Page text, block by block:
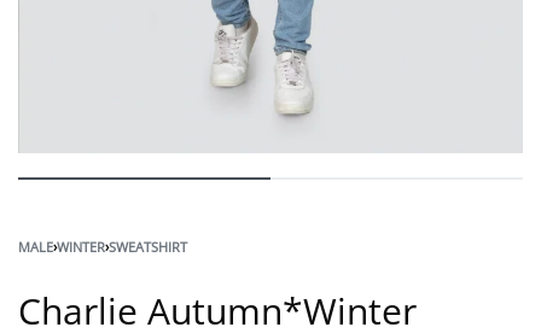
MALE›WINTER›SWEATSHIRT
Charlie Autumn*Winter